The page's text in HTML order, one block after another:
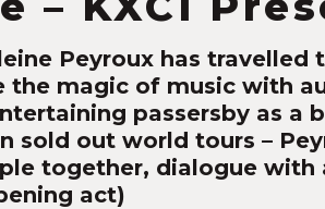
Peyroux has travelled
the magic of music with
passersby as a
sold out world tours –
together, dialogue with
act)